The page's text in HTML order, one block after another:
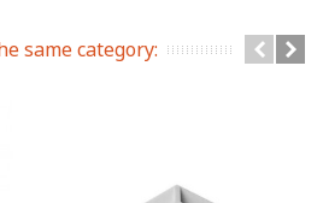
same category: